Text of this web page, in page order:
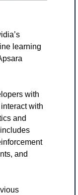
learning
with
with
and
and